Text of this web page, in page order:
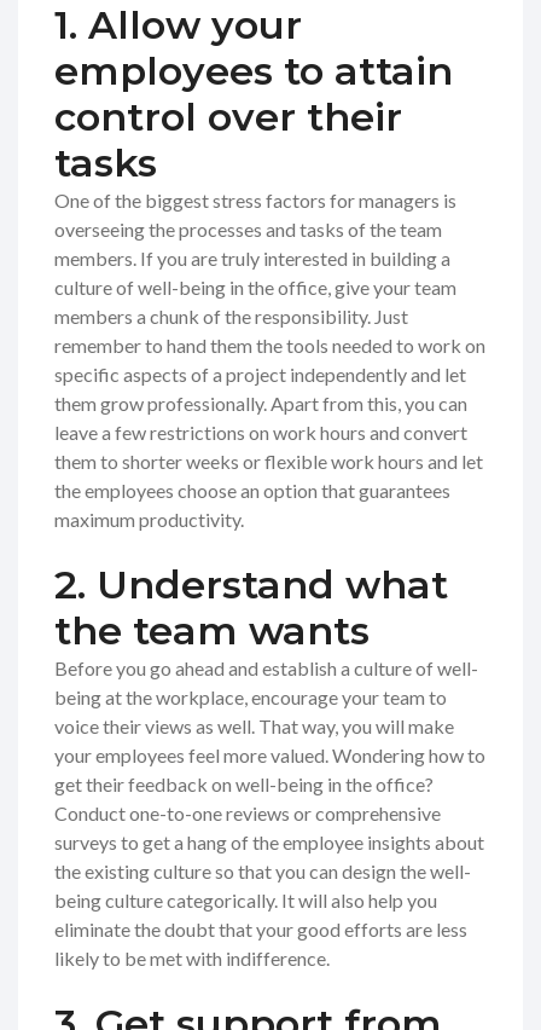
1. Allow your
employees to attain
control over their
tasks
One of the biggest stress factors for managers is
overseeing the processes and tasks of the team
members. If you are truly interested in building a
culture of well-being in the office, give your team
members a chunk of the responsibility. Just
remember to hand them the tools needed to work on
specific aspects of a project independently and let
them grow professionally. Apart from this, you can
leave a few restrictions on work hours and convert
them to shorter weeks or flexible work hours and let
the employees choose an option that guarantees
maximum productivity.
2. Understand what
the team wants
Before you go ahead and establish a culture of well-
being at the workplace, encourage your team to
voice their views as well. That way, you will make
your employees feel more valued. Wondering how to
get their feedback on well-being in the office?
Conduct one-to-one reviews or comprehensive
surveys to get a hang of the employee insights about
the existing culture so that you can design the well-
being culture categorically. It will also help you
eliminate the doubt that your good efforts are less
likely to be met with indifference.